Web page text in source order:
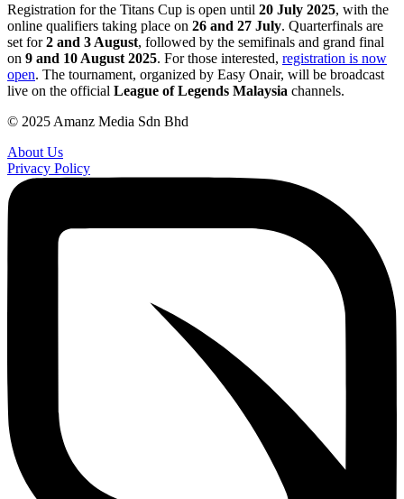
Registration for the Titans Cup is open until 20 July 2025, with the
online qualifiers taking place on 26 and 27 July. Quarterfinals are
set for2 and 3 August, followed by the semifinals and grand final
on 9 and 10 August 2025. For those interested, registration is now
open. The tournament, organized by Easy Onair, will be broadcast
live on the official League of Legends Malaysia channels.
© 2025 Amanz Media Sdn Bhd
About Us
Privacy Policy